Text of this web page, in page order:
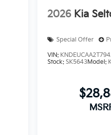
2026 Kia
Special Offer
VIN:
Stock:SK5643Model: